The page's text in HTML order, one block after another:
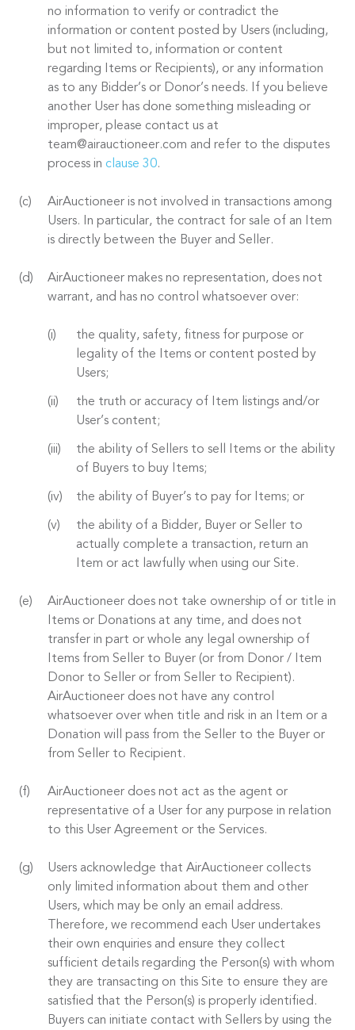
no information to verify or contradict the
information or content posted by Users (including,
but not limited to, information or content
regarding Items or Recipients), or any information
as to any Bidder’s or Donor’s needs. If you believe
another User has done something misleading or
improper, please contact us at
team@airauctioneer.com and refer to the disputes
process in clause 30.
AirAuctioneer is not involved in transactions among
Users. In particular, the contract for sale of an Item
is directly between the Buyer and Seller.
AirAuctioneer makes no representation, does not
warrant, and has no control whatsoever over:
the quality, safety, fitness for purpose or
legality of the Items or content posted by
Users;
the truth or accuracy of Item listings and/or
User’s content;
the ability of Sellers to sell Items or the ability
of Buyers to buy Items;
the ability of Buyer’s to pay for Items; or
the ability of a Bidder, Buyer or Seller to
actually complete a transaction, return an
Item or act lawfully when using our Site.
AirAuctioneer does not take ownership of or title in
Items or Donations at any time, and does not
transfer in part or whole any legal ownership of
Items from Seller to Buyer (or from Donor / Item
Donor to Seller or from Seller to Recipient).
AirAuctioneer does not have any control
whatsoever over when title and risk in an Item or a
Donation will pass from the Seller to the Buyer or
from Seller to Recipient.
AirAuctioneer does not act as the agent or
representative of a User for any purpose in relation
to this User Agreement or the Services.
Users acknowledge that AirAuctioneer collects
only limited information about them and other
Users, which may be only an email address.
Therefore, we recommend each User undertakes
their own enquiries and ensure they collect
sufficient details regarding the Person(s) with whom
they are transacting on this Site to ensure they are
satisfied that the Person(s) is properly identified.
Buyers can initiate contact with Sellers by using the